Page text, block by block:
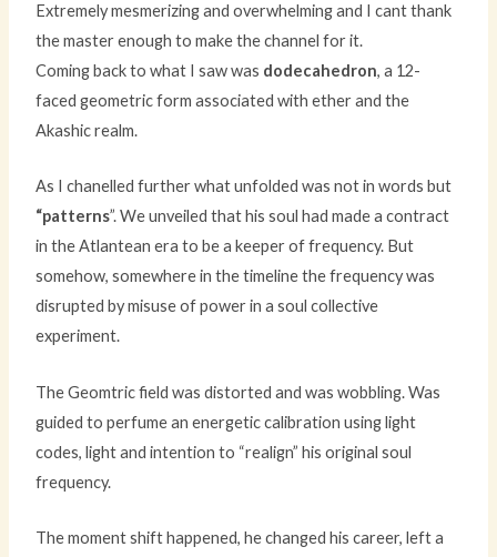
Extremely mesmerizing and overwhelming and I cant thank
the master enough to make the channel for it.
Coming back to what I saw was dodecahedron, a 12-
faced geometric form associated with ether and the
Akashic realm.
As I chanelled further what unfolded was not in words but
“patterns”. We unveiled that his soul had made a contract
in the Atlantean era to be a keeper of frequency. But
somehow, somewhere in the timeline the frequency was
disrupted by misuse of power in a soul collective
experiment.
The Geomtric field was distorted and was wobbling. Was
guided to perfume an energetic calibration using light
codes, light and intention to “realign” his original soul
frequency.
The moment shift happened, he changed his career, left a